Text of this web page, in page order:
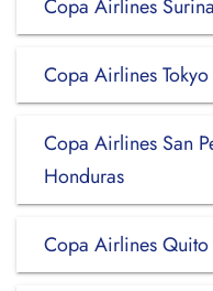
Copa Airlines
Copa Airlines
Copa Airlines San
Honduras
Copa Airlines